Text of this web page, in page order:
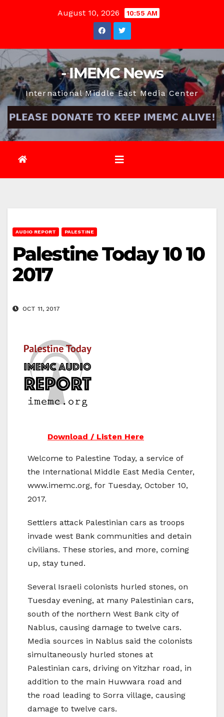
August 10, 2026 10:55 AM
- IMEMC News
International Middle East Media Center
AUDIO REPORT PALESTINE
Palestine Today 10 10
2017
OCT 11, 2017
Download / Listen Here
Welcome to Palestine Today, a service of
the International Middle East Media Center,
www.imemc.org, for Tuesday, October 10,
2017.
Settlers attack Palestinian cars as troops
invade west Bank communities and detain
civilians. These stories, and more, coming
up, stay tuned.
Several Israeli colonists hurled stones, on
Tuesday evening, at many Palestinian cars,
south of the northern West Bank city of
Nablus, causing damage to twelve cars.
Media sources in Nablus said the colonists
simultaneously hurled stones at
Palestinian cars, driving on Yitzhar road, in
addition to the main Huwwara road and
the road leading to Sorra village, causing
damage to twelve cars.